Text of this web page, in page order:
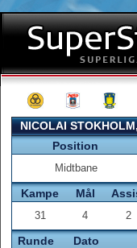
NICOLAI
Position
Midtbane
Kampe Mål
31 4 2
Runde Dato